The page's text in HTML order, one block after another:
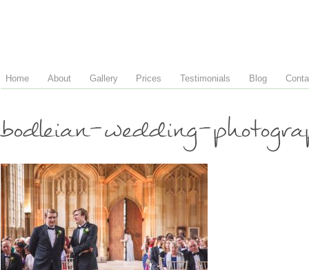
Home About Gallery Prices Testimonials Blog
bodleian-wedding-